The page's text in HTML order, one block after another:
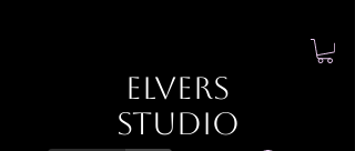
Elvers
Studio